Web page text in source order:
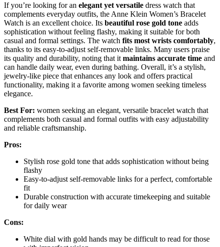
If you’re looking for an elegant yet versatile dress watch that
complements everyday outfits, the Anne Klein Women’s Bracelet
Watch is an excellent choice. Its beautiful rose gold tone adds
sophistication without feeling flashy, making it suitable for both
casual and formal settings. The watch fits most wrists comfortably,
thanks to its easy-to-adjust self-removable links. Many users praise
its quality and durability, noting that it maintains accurate time and
can handle daily wear, even during bathing. Overall, it’s a stylish,
jewelry-like piece that enhances any look and offers practical
functionality, making it a favorite among women seeking timeless
elegance.
Best For: women seeking an elegant, versatile bracelet watch that
complements both casual and formal outfits with easy adjustability
and reliable craftsmanship.
Pros:
Stylish rose gold tone that adds sophistication without being
flashy
Easy-to-adjust self-removable links for a perfect, comfortable
fit
Durable construction with accurate timekeeping and suitable
for daily wear
Cons:
White dial with gold hands may be difficult to read for those